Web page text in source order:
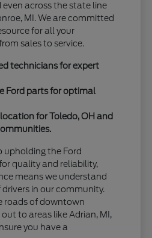
even across the state line
MI. We are committed
for all your
sales to service.
technicians for expert
Ford parts for optimal
for Toledo, OH and
upholding the Ford
quality and reliability,
means we understand
in our community.
roads of downtown
to areas like Adrian, MI,
you have a